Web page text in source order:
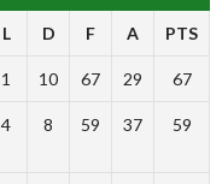
L D F A PTS
1 10 67 29 67
4 8 59 37 59